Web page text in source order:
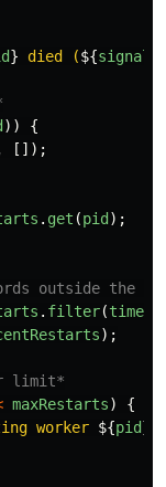
} died (${signal
))
{
[]);
. get (pid );
outside the
. filter(time
);
limit*
maxRestarts)
{
worker ${pid}